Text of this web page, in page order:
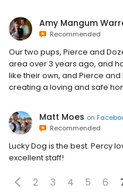
Amy Mangum
Recommended
Our two pups, Pierce and
area over 3 years ago, and
like their own, and Pierce
creating a loving and safe
Matt Moes on
Recommended
Lucky Dog is the best. Percy
excellent staff!
2 3 4 5 6